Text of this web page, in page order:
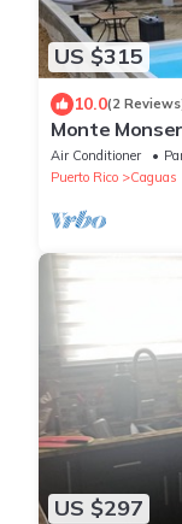
US $315
10.0(2
Monte
Air Conditioner
Puerto Rico
Caguas
US $297